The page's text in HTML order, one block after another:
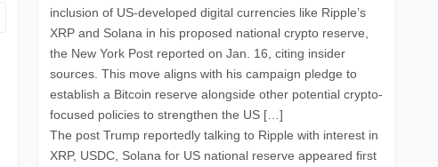
inclusion of US-developed digital currencies like Ripple’s
XRP and Solana in his proposed national crypto reserve,
the New York Post reported on Jan. 16, citing insider
sources. This move aligns with his campaign pledge to
establish a Bitcoin reserve alongside other potential crypto-
focused policies to strengthen the US […]
The post Trump reportedly talking to Ripple with interest in
XRP, USDC, Solana for US national reserve appeared first